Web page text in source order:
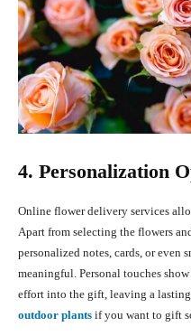
4. Personalization
Online flower delivery services
Apart from selecting the flowers
personalized notes, cards, or even
meaningful. Personal touches
effort into the gift, leaving a
outdoor plants if you want to gift